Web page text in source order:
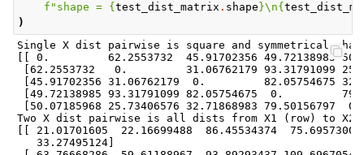
f "shape = { test_dist_matrix . shape }\n{
)
Single X dist pairwise is square and symmetrical
[[ 0.         62.2553732  45.91702356 49.72138985
[62.2553732   0.         31.06762179 93.31791099
[45.91702356 31.06762179  0.         82.05754675
[49.72138985 93.31791099 82.05754675  0.
[50.07185968 25.73406576 32.71868983
Two X dist pairwise is all dists from X1 (row) to X2
[[ 21.01701605  22.16699488  86.45534374
   33.27495124]